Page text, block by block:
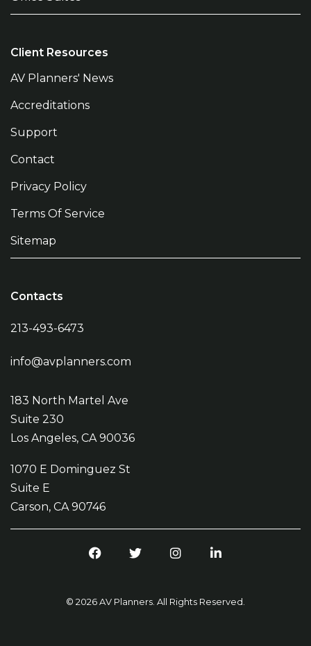
Client Resources
AV Planners' News
Accreditations
Support
Contact
Privacy Policy
Terms Of Service
Sitemap
Contacts
213-493-6473
info@avplanners.com
183 North Martel Ave
Suite 230
Los Angeles, CA 90036
1070 E Dominguez St
Suite E
Carson, CA 90746
© 2026 AV Planners. All Rights Reserved.
FacebookTwitterInstagram